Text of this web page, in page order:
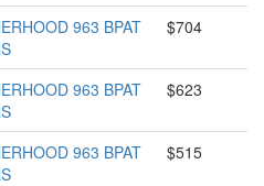
963 BPAT
$704
963 BPAT
$623
963 BPAT
$515